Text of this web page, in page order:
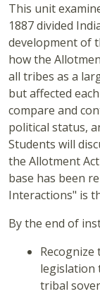
This unit
1887 divided
development of
how the
all tribes as a
but affected
compare and
political status,
Students will
the Allotment
base has been
Interactions" is
By the end of
legislation
tribal